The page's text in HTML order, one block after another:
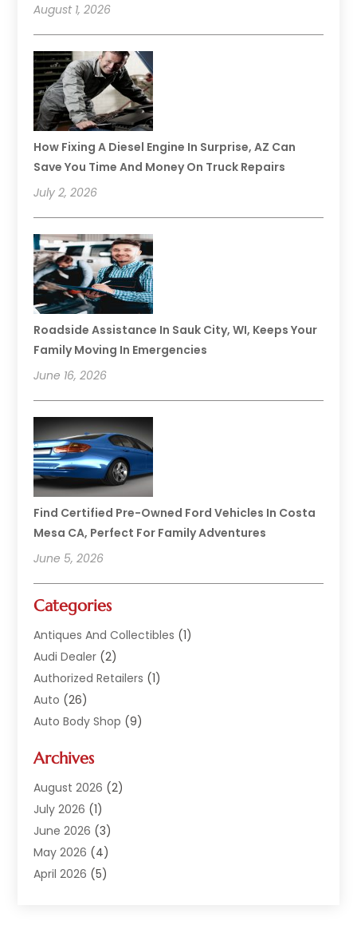
August 1, 2026
How Fixing A Diesel Engine In Surprise, AZ Can
Save You Time And Money On Truck Repairs
July 2, 2026
Roadside Assistance In Sauk City, WI, Keeps Your
Family Moving In Emergencies
June 16, 2026
Find Certified Pre-Owned Ford Vehicles In Costa
Mesa CA, Perfect For Family Adventures
June 5, 2026
Categories
Antiques And Collectibles (1)
Audi Dealer (2)
Authorized Retailers (1)
Auto (26)
Auto Body Shop (9)
Auto Dealers
Auto Glass(8)
Auto Insurance
Auto Parts (14)
Auto Parts Dealer
Auto Racing(1)
Archives
August 2026 (2)
July 2026 (1)
June 2026 (3)
May 2026 (4)
April 2026 (5)